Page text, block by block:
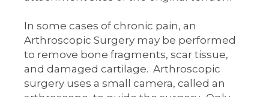
In some cases of chronic pain, an
Arthroscopic Surgery may be performed
to remove bone fragments, scar tissue,
and damaged cartilage. Arthroscopic
surgery uses a small camera, called an